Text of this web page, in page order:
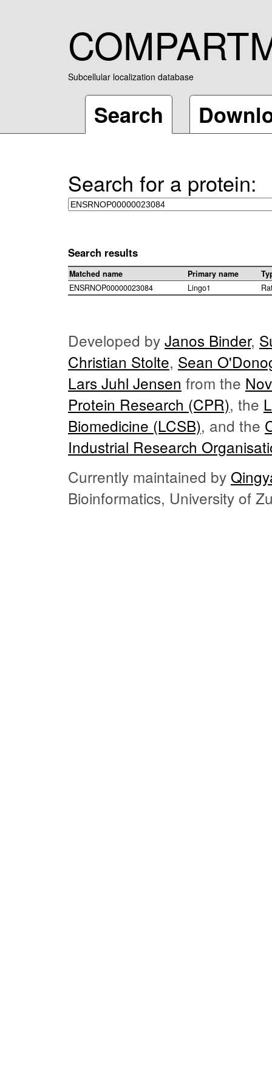
Subcellular localization database
Search
Search for a protein:
Search results
Matched name Primary name
ENSRNOP00000023084
Lingo1
Developed by Janos Binder,
Christian Stolte, Sean
Lars Juhl Jensen from the
Protein Research (CPR), the
Biomedicine (LCSB), and the
Industrial Research
Currently maintained by
Bioinformatics, University of